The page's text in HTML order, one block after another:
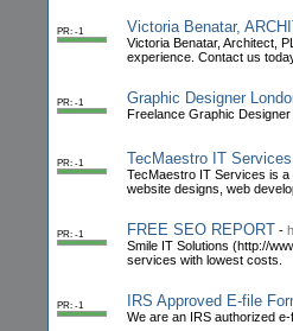
PR: -1 Victoria Benatar,
Victoria Benatar, Architect,
experience. Contact us
PR: -1 Graphic Designer
Freelance Graphic
PR: -1 TecMaestro IT Services
TecMaestro IT Services is a
website designs, web
PR: -1 FREE SEO REPORT -
Smile IT Solutions (http://
services with lowest costs.
PR: -1 IRS Approved E-file
We are an IRS authorized